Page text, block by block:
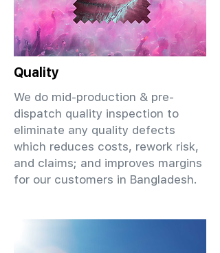
Quality
We do mid-production & pre-
dispatch quality inspection to
eliminate any quality defects
which reduces costs, rework risk,
and claims; and improves margins
for our customers in Bangladesh.